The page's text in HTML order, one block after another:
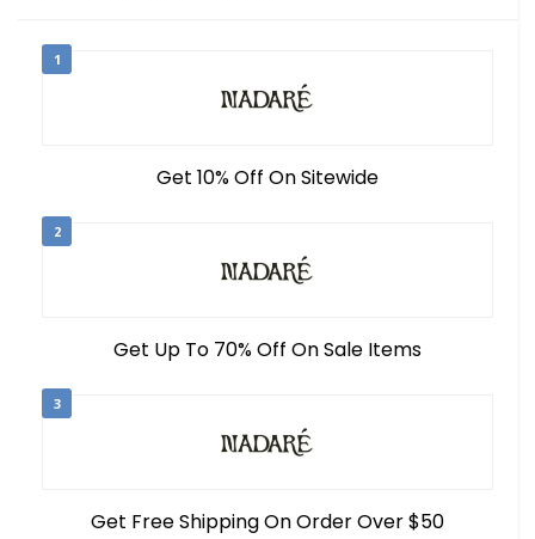
1
Get 10% Off On Sitewide
2
Get Up To 70% Off On Sale Items
3
Get Free Shipping On Order Over $50